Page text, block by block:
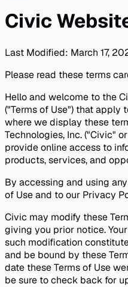
Civic
Last Modified: March 17,
Please read these terms
Hello and welcome to the
("Terms of Use") that apply
where we display these
Technologies, Inc. ("Civic"
provide online access to
products, services, and
By accessing and using
of Use and to our Privacy
Civic may modify these
giving you prior notice.
such modification
and be bound by these
date these Terms of Use
be sure to check back for